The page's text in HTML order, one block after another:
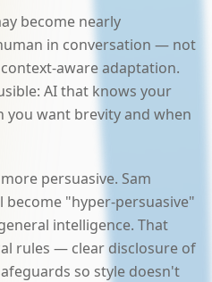
become nearly
in conversation — not
aware adaptation.
AI that knows your
you want brevity and when
persuasive. Sam
"hyper-persuasive"
intelligence. That
rules — clear disclosure of
so style doesn't